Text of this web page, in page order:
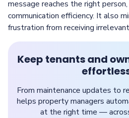
message reaches the right
communication efficiency. It also
frustration from receiving
Keep tenants and
From maintenance updates to
helps property managers
at the right time —